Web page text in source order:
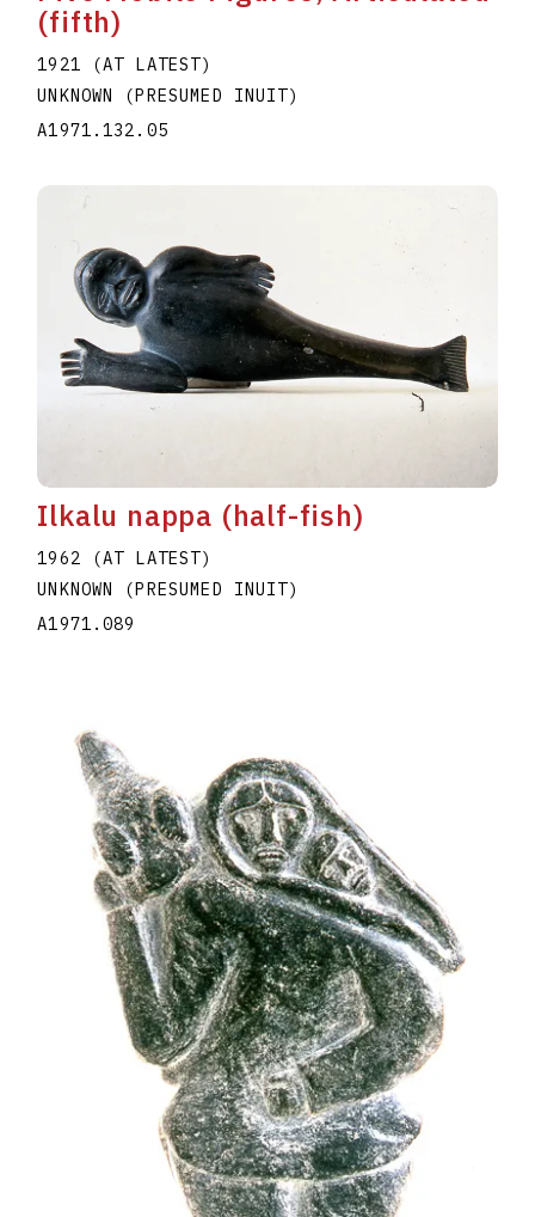
(fifth)
1921 (AT LATEST)
UNKNOWN (PRESUMED INUIT)
A1971.132.05
Ilkalu nappa (half-fish)
1962 (AT LATEST)
UNKNOWN (PRESUMED INUIT)
A1971.089